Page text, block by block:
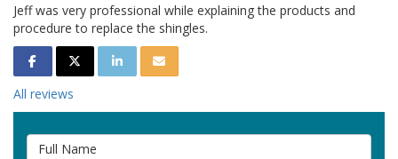
Jeff was very professional while explaining the products and
procedure to replace the shingles.
SHARE ON FACEBOOK
SHARE ON TWITTER
SHARE ON LINKEDIN
SHARE VIA EMAIL
All reviews
Full Name